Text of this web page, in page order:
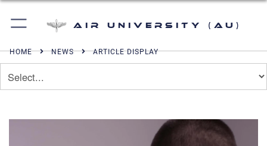
Air University (AU)
HOME NEWS ARTICLE DISPLAY